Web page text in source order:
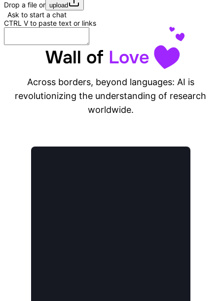
Drop a file or upload
Ask to start a chat
CTRL V to paste text or links
Wall of Love
Across borders, beyond languages: AI is
revolutionizing the understanding of research
worldwide.